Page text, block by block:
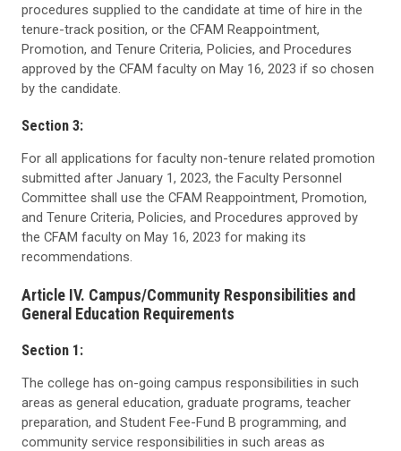
procedures supplied to the candidate at time of hire in the
tenure-track position, or the CFAM Reappointment,
Promotion, and Tenure Criteria, Policies, and Procedures
approved by the CFAM faculty on May 16, 2023 if so chosen
by the candidate.
Section 3:
For all applications for faculty non-tenure related promotion
submitted after January 1, 2023, the Faculty Personnel
Committee shall use the CFAM Reappointment, Promotion,
and Tenure Criteria, Policies, and Procedures approved by
the CFAM faculty on May 16, 2023 for making its
recommendations.
Article IV. Campus/Community Responsibilities and
General Education Requirements
Section 1:
The college has on-going campus responsibilities in such
areas as general education, graduate programs, teacher
preparation, and Student Fee-Fund B programming, and
community service responsibilities in such areas as